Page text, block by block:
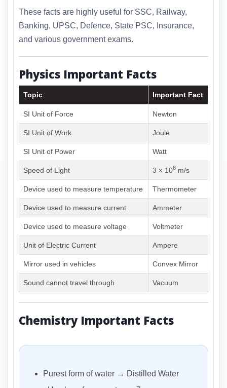
These facts are highly useful for SSC, Railway,
Banking, UPSC, Defence, State PSC, Insurance,
and various government exams.
Physics Important Facts
Topic Important Fact
SI Unit of Force Newton
SI Unit of Work Joule
SI Unit of Power Watt
Speed of Light 3 × 108 m/s
Device used to measure temperature Thermometer
Device used to measure current Ammeter
Device used to measure voltage Voltmeter
Unit of Electric Current Ampere
Mirror used in vehicles Convex Mirror
Sound cannot travel through Vacuum
Chemistry Important Facts
Purest form of water → Distilled Water